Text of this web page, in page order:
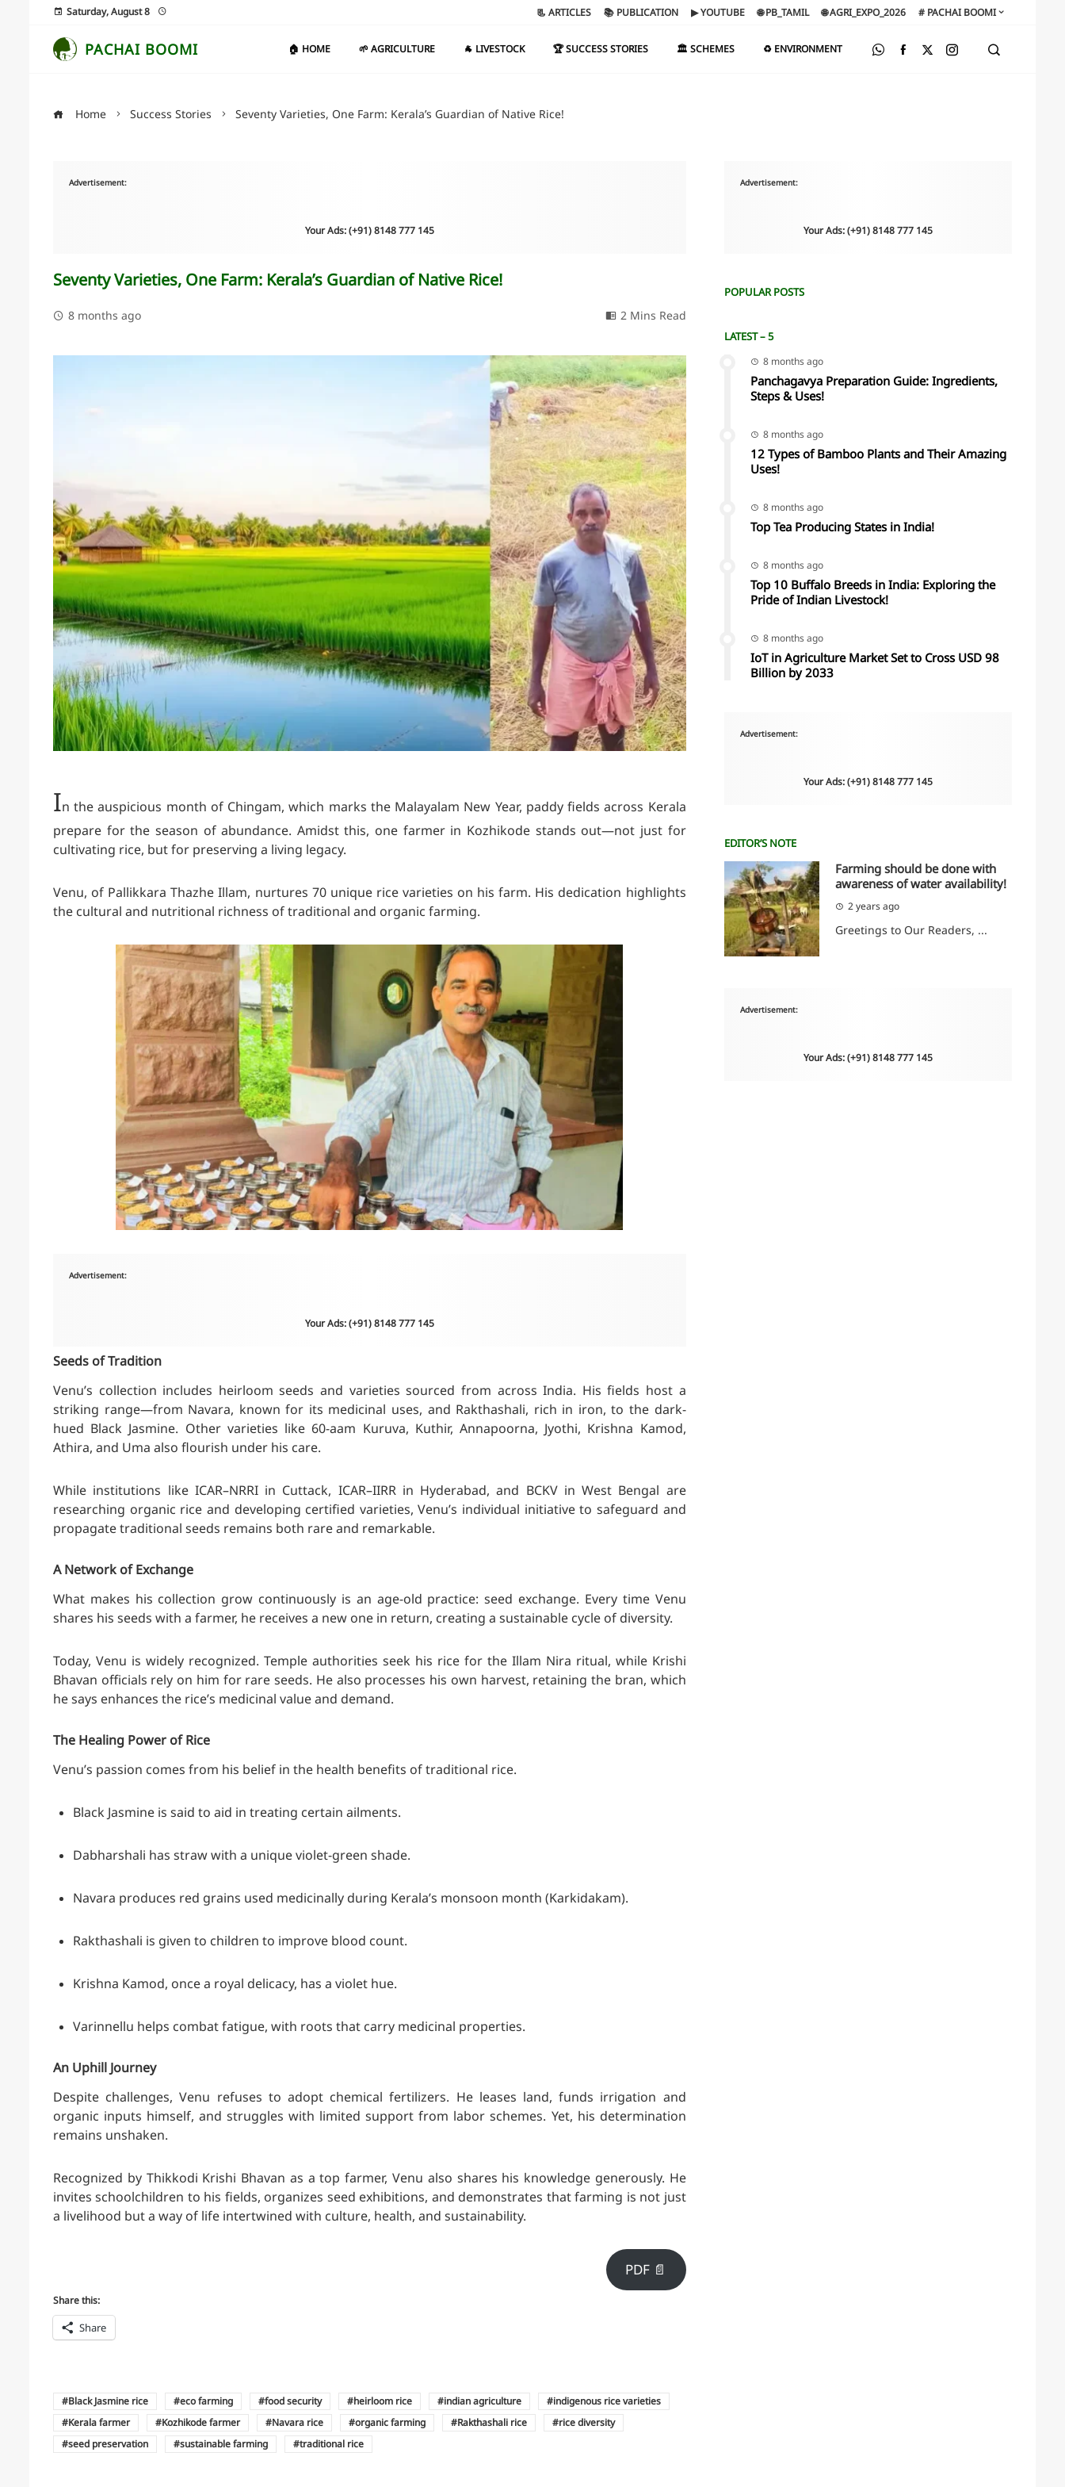
Saturday, August 8 📃 ARTICLES 📚 PUBLICATION ▶ YOUTUBE 🌐 PB_TAMIL 🌐 AGRI_EXPO_2026 # PACHAI BOOMI
PACHAI BOOMI 🏠 HOME 🌱 AGRICULTURE 🐐 LIVESTOCK 🏆 SUCCESS STORIES 🏛️ SCHEMES ♻️ ENVIRONMENT
Home Success Stories Seventy Varieties, One Farm: Kerala’s Guardian of Native Rice!
Advertisement:
Your Ads: (+91) 8148 777 145
Seventy Varieties, One Farm: Kerala’s Guardian of Native Rice!
8 months ago 2 Mins Read
In the auspicious month of Chingam, which marks the Malayalam New Year, paddy fields across Kerala
prepare for the season of abundance. Amidst this, one farmer in Kozhikode stands out—not just for
cultivating rice, but for preserving a living legacy.
Venu, of Pallikkara Thazhe Illam, nurtures 70 unique rice varieties on his farm. His dedication highlights
the cultural and nutritional richness of traditional and organic farming.
Advertisement:
Your Ads: (+91) 8148 777 145
Seeds of Tradition
Venu’s collection includes heirloom seeds and varieties sourced from across India. His fields host a
striking range—from Navara, known for its medicinal uses, and Rakthashali, rich in iron, to the dark-
hued Black Jasmine. Other varieties like 60-aam Kuruva, Kuthir, Annapoorna, Jyothi, Krishna Kamod,
Athira, and Uma also flourish under his care.
While institutions like ICAR–NRRI in Cuttack, ICAR–IIRR in Hyderabad, and BCKV in West Bengal are
researching organic rice and developing certified varieties, Venu’s individual initiative to safeguard and
propagate traditional seeds remains both rare and remarkable.
A Network of Exchange
What makes his collection grow continuously is an age-old practice: seed exchange. Every time Venu
shares his seeds with a farmer, he receives a new one in return, creating a sustainable cycle of diversity.
Today, Venu is widely recognized. Temple authorities seek his rice for the Illam Nira ritual, while Krishi
Bhavan officials rely on him for rare seeds. He also processes his own harvest, retaining the bran, which
he says enhances the rice’s medicinal value and demand.
The Healing Power of Rice
Venu’s passion comes from his belief in the health benefits of traditional rice.
Black Jasmine is said to aid in treating certain ailments.
Dabharshali has straw with a unique violet-green shade.
Navara produces red grains used medicinally during Kerala’s monsoon month (Karkidakam).
Rakthashali is given to children to improve blood count.
Krishna Kamod, once a royal delicacy, has a violet hue.
Varinnellu helps combat fatigue, with roots that carry medicinal properties.
An Uphill Journey
Despite challenges, Venu refuses to adopt chemical fertilizers. He leases land, funds irrigation and
organic inputs himself, and struggles with limited support from labor schemes. Yet, his determination
remains unshaken.
Recognized by Thikkodi Krishi Bhavan as a top farmer, Venu also shares his knowledge generously. He
invites schoolchildren to his fields, organizes seed exhibitions, and demonstrates that farming is not just
a livelihood but a way of life intertwined with culture, health, and sustainability.
PDF 📄
Share this:
Share
Black Jasmine rice eco farming food security heirloom rice indian agriculture
indigenous rice varieties
Kerala farmer
Kozhikode farmer Navara rice organic farming Rakthashali rice
rice diversity
seed preservation
sustainable farming traditional rice
Advertisement:
Your Ads: (+91) 8148 777 145
POPULAR POSTS
LATEST – 5
8 months ago
Panchagavya Preparation Guide: Ingredients,
Steps & Uses!
8 months ago
12 Types of Bamboo Plants and Their Amazing
Uses!
8 months ago
Top Tea Producing States in India!
8 months ago
Top 10 Buffalo Breeds in India: Exploring the
Pride of Indian Livestock!
8 months ago
IoT in Agriculture Market Set to Cross USD 98
Billion by 2033
Advertisement:
Your Ads: (+91) 8148 777 145
EDITOR’S NOTE
Farming should be done with
awareness of water availability!
2 years ago
Greetings to Our Readers, ...
Advertisement:
Your Ads: (+91) 8148 777 145